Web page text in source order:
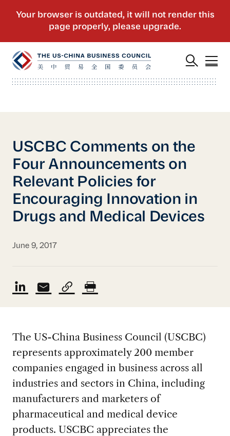
USCBC Comments on the
Four Announcements on
Relevant Policies for
Encouraging Innovation in
Drugs and Medical Devices
June 9, 2017
The US-China Business Council (USCBC)
represents approximately 200 member
companies engaged in business across all
industries and sectors in China, including
manufacturers and marketers of
pharmaceutical and medical device
products. USCBC appreciates the